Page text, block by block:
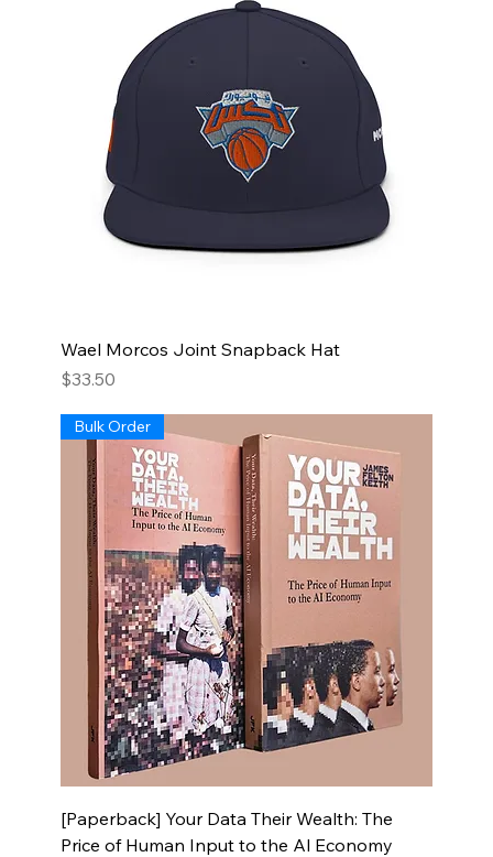
Wael Morcos Joint Snapback Hat
Price
$33.50
Bulk Order
[Paperback] Your Data Their Wealth: The
Price of Human Input to the Al Economy